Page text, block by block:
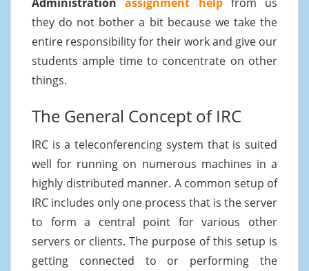
they do not bother a bit because we take the
entire responsibility for their work and give our
students ample time to concentrate on other
things.
The General Concept of IRC
IRC is a teleconferencing system that is suited
well for running on numerous machines in a
highly distributed manner. A common setup of
IRC includes only one process that is the server
to form a central point for various other
servers or clients. The purpose of this setup is
getting connected to or performing the